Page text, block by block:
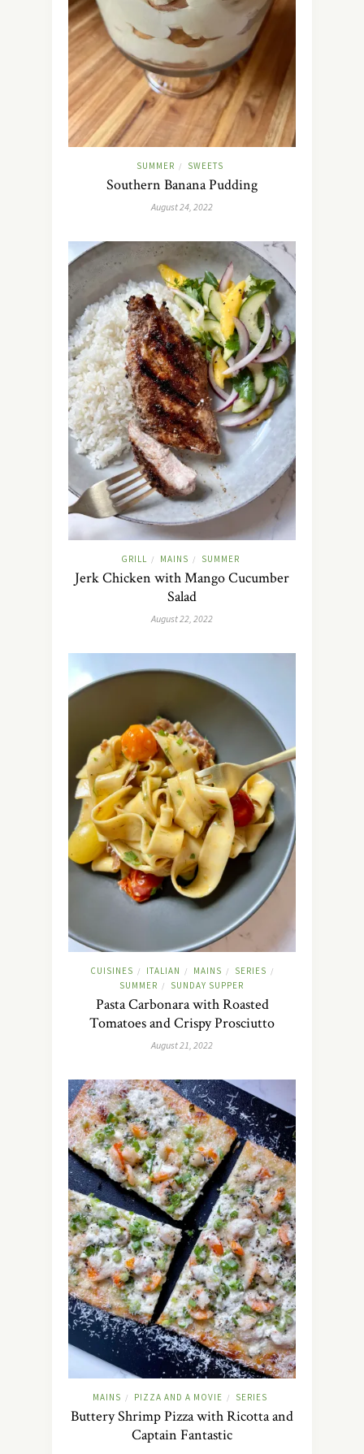
SUMMER / SWEETS
Southern Banana Pudding
August 24, 2022
GRILL / MAINS / SUMMER
Jerk Chicken with Mango Cucumber
Salad
August 22, 2022
CUISINES / ITALIAN / MAINS / SERIES /
SUMMER / SUNDAY SUPPER
Pasta Carbonara with Roasted
Tomatoes and Crispy Prosciutto
August 21, 2022
MAINS / PIZZA AND A MOVIE / SERIES
Buttery Shrimp Pizza with Ricotta and
Captain Fantastic